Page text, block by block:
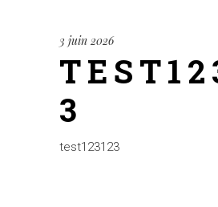
3 juin 2026
3
test123123